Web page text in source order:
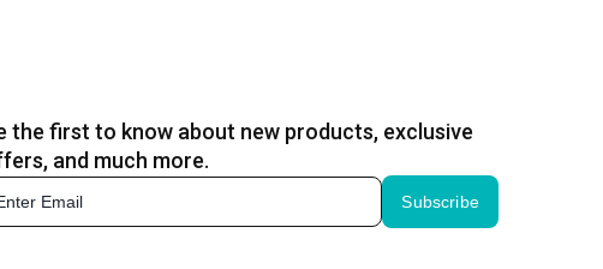
the first to know about new products, exclusive
and much more.
Subscribe